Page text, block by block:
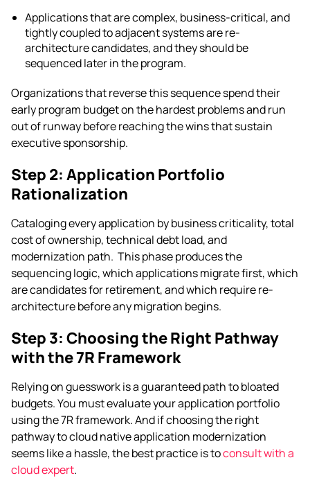
Applications that are complex, business-critical, and
tightly coupled to adjacent systems are re-
architecture candidates, and they should be
sequenced later in the program.
Organizations that reverse this sequence spend their
early program budget on the hardest problems and run
out of runway before reaching the wins that sustain
executive sponsorship.
Step 2: Application Portfolio
Rationalization
Cataloging every application by business criticality, total
cost of ownership, technical debt load, and
modernization path. This phase produces the
sequencing logic, which applications migrate first, which
are candidates for retirement, and which require re-
architecture before any migration begins.
Step 3: Choosing the Right Pathway
with the 7R Framework
Relying on guesswork is a guaranteed path to bloated
budgets. You must evaluate your application portfolio
using the 7R framework. And if choosing the right
pathway to cloud native application modernization
seems like a hassle, the best practice is toconsult with a
cloud expert.